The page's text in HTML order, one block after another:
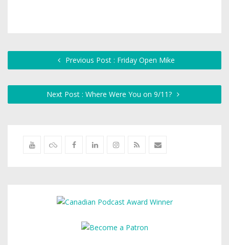
Previous Post : Friday Open Mike
Next Post : Where Were You on 9/11?